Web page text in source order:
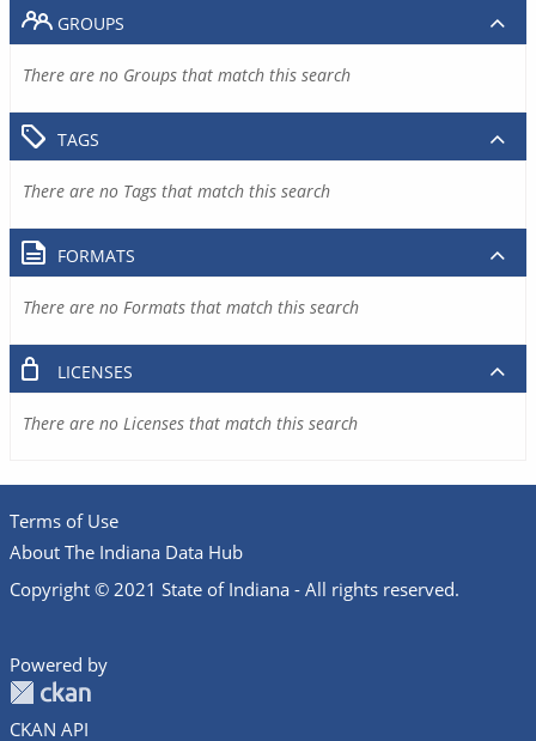
GROUPS
There are no Groups that match this search
TAGS
There are no Tags that match this search
FORMATS
There are no Formats that match this search
LICENSES
There are no Licenses that match this search
Terms of Use
About The Indiana Data Hub
Copyright © 2021 State of Indiana - All rights reserved.
Powered by
CKAN API